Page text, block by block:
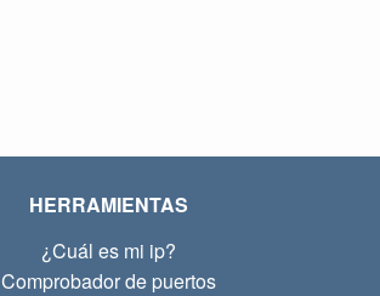
HERRAMIENTAS
¿Cuál es mi ip?
Comprobador de puertos